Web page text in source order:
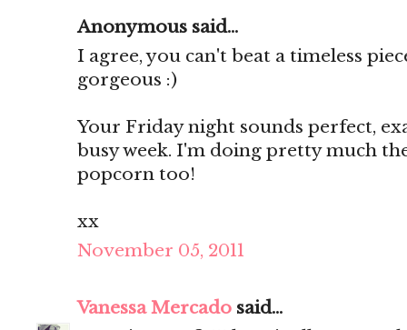
Anonymous said...
I agree, you can't beat a timeless
gorgeous :)
Your Friday night sounds perfect,
busy week. I'm doing pretty much
popcorn too!
xx
November 05, 2011
Vanessa Mercado said...